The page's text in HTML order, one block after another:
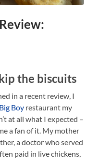
the biscuits
in a recent review, I
Boy restaurant my
at all what I expected –
a fan of it. My mother
a doctor who served
paid in live chickens,